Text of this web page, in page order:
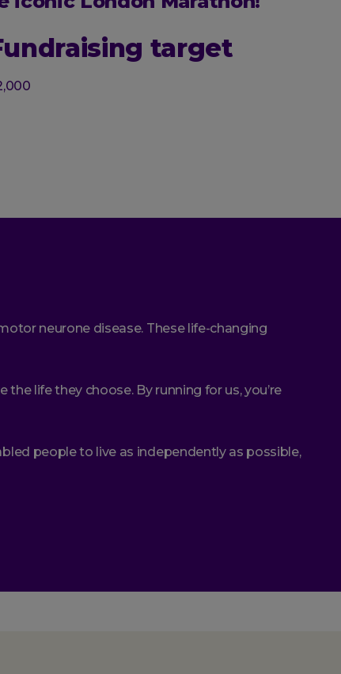
target
neurone disease. These life-changing
life they choose. By running for us, you’re
people to live as independently as possible,